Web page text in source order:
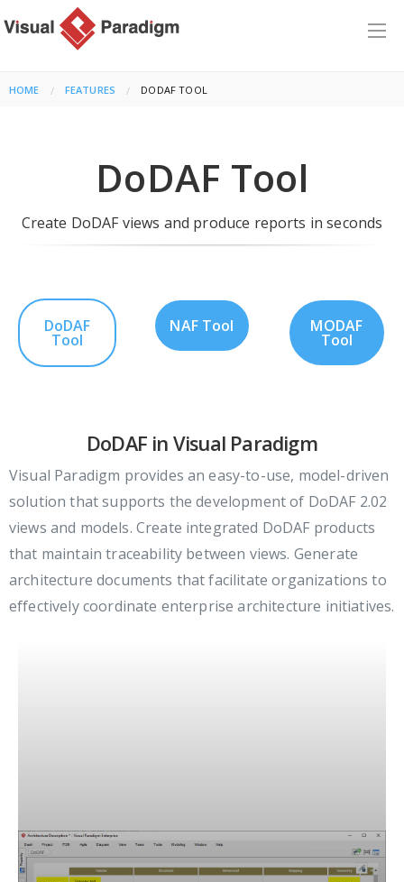
HOME FEATURES CURRENT:
DODAF TOOL
DoDAF Tool
Create DoDAF views and produce reports in seconds
DoDAF
Tool
NAF Tool MODAF
Tool
DoDAF in Visual Paradigm
Visual Paradigm provides an easy-to-use, model-driven
solution that supports the development of DoDAF 2.02
views and models. Create integrated DoDAF products
that maintain traceability between views. Generate
architecture documents that facilitate organizations to
effectively coordinate enterprise architecture initiatives.